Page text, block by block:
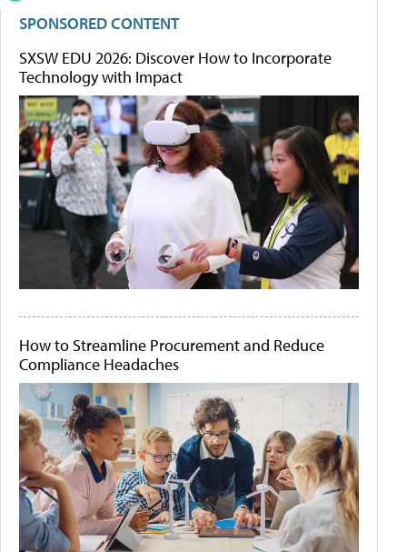
SPONSORED CONTENT
SXSW EDU 2026: Discover How to Incorporate
Technology with Impact
How to Streamline Procurement and Reduce
Compliance Headaches